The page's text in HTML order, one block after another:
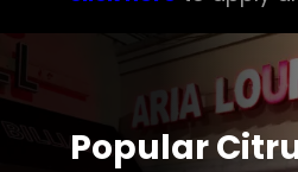
Popular